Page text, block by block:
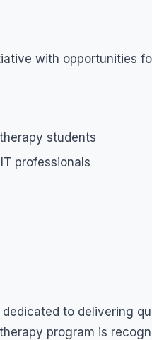
with opportunities
students
professionals
to delivering
program is